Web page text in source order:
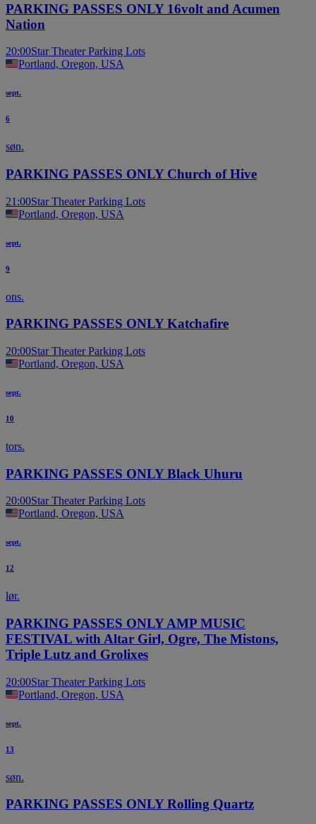
PARKING PASSES ONLY 16volt and Acumen
Nation
20:00Star Theater Parking Lots
Portland, Oregon, USA
sept.
6
søn.
PARKING PASSES ONLY Church of Hive
21:00Star Theater Parking Lots
Portland, Oregon, USA
sept.
9
ons.
PARKING PASSES ONLY Katchafire
20:00Star Theater Parking Lots
Portland, Oregon, USA
sept.
10
tors.
PARKING PASSES ONLY Black Uhuru
20:00Star Theater Parking Lots
Portland, Oregon, USA
sept.
12
lør.
PARKING PASSES ONLY AMP MUSIC
FESTIVAL with Altar Girl, Ogre, The Mistons,
Triple Lutz and Grolixes
20:00Star Theater Parking Lots
Portland, Oregon, USA
sept.
13
søn.
PARKING PASSES ONLY Rolling Quartz